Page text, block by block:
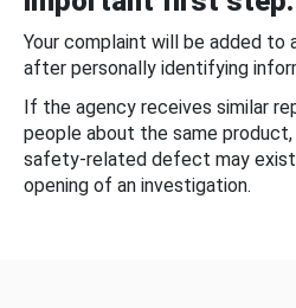
Your complaint will be added to
after personally identifying
If the agency receives similar
people about the same
safety-related defect may
opening of an investigation.